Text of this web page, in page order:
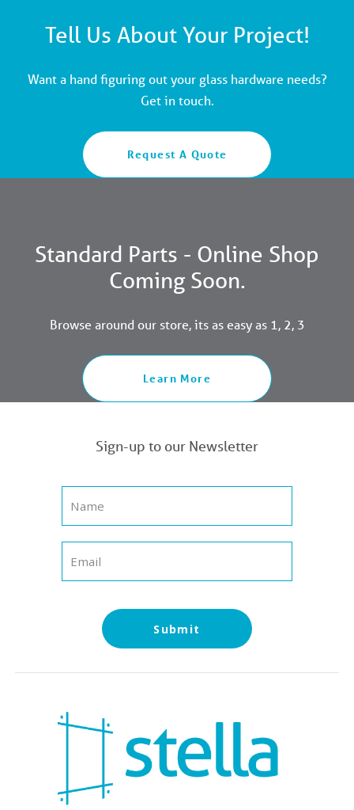
Tell Us About Your Project!
Want a hand figuring out your glass hardware needs?
Get in touch.
Request A Quote
Standard Parts - Online Shop
Coming Soon.
Browse around our store, its as easy as 1, 2, 3
Learn More
Sign-up to our Newsletter
Submit